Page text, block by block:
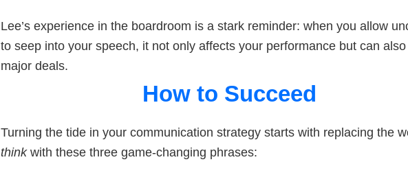
Lee’s experience in the boardroom is a stark reminder: when you allow
to seep into your speech, it not only affects your performance but can
major deals.
How to Succeed
Turning the tide in your communication strategy starts with replacing the
thinkwith these three game-changing phrases: